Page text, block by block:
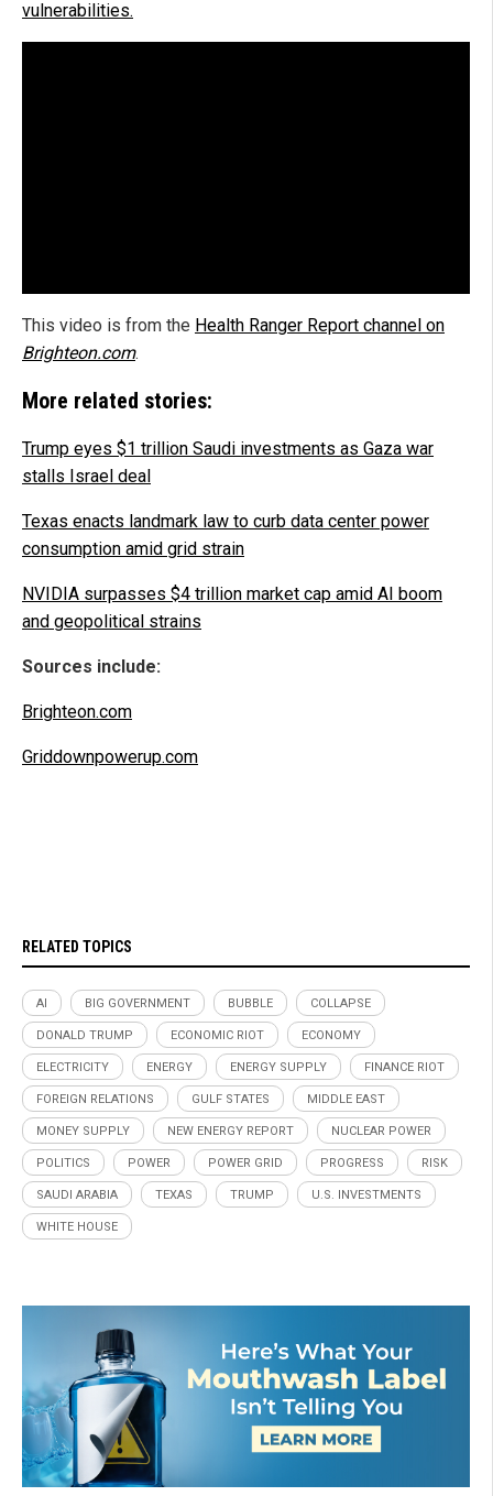
vulnerabilities.
This video is from the Health Ranger Report channel on
Brighteon.com.
More related stories:
Trump eyes $1 trillion Saudi investments as Gaza war
stalls Israel deal
Texas enacts landmark law to curb data center power
consumption amid grid strain
NVIDIA surpasses $4 trillion market cap amid AI boom
and geopolitical strains
Sources include:
Brighteon.com
Griddownpowerup.com
RELATED TOPICS
AI BIG GOVERNMENT BUBBLE COLLAPSE
DONALD TRUMP ECONOMIC RIOT ECONOMY
ELECTRICITY ENERGY ENERGY SUPPLY FINANCE RIOT
FOREIGN RELATIONS GULF STATES MIDDLE EAST
MONEY SUPPLY NEW ENERGY REPORT NUCLEAR POWER
POLITICS POWER POWER GRID PROGRESS RISK
SAUDI ARABIA TEXAS TRUMP U.S. INVESTMENTS
WHITE HOUSE